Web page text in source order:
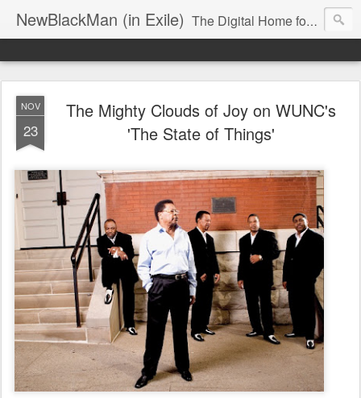
NewBlackMan (in Exile) The Digital Home for Mark Anthony Neal
NOV
23
The Mighty Clouds of Joy on WUNC's
'The State of Things'